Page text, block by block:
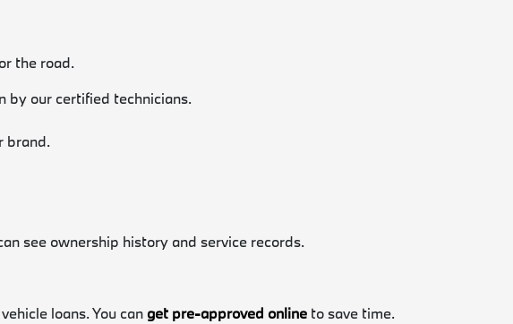
the road.
by our certified technicians.
brand.
see ownership history and service records.
loans. You can get pre-approved online to save time.